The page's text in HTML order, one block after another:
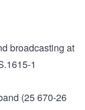
broadcasting at
1
(25 670-26